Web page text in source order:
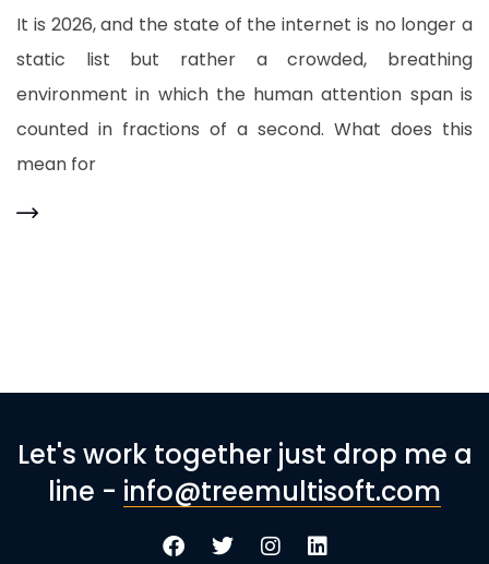
It is 2026, and the state of the internet is no longer a
static list but rather a crowded, breathing
environment in which the human attention span is
counted in fractions of a second. What does this
mean for
Let's work together just drop me a
line - info@treemultisoft.com